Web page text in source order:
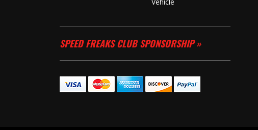
SPEED FREAKS CLUB SPONSORSHIP »